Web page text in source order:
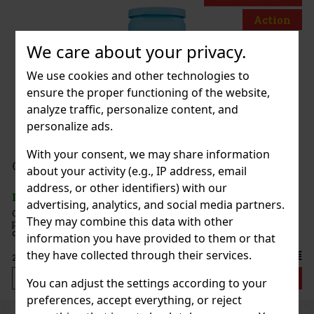
We care about your privacy.
We use cookies and other technologies to
ensure the proper functioning of the website,
analyze traffic, personalize content, and
personalize ads.
With your consent, we may share information
about your activity (e.g., IP address, email
address, or other identifiers) with our
advertising, analytics, and social media partners.
They may combine this data with other
information you have provided to them or that
they have collected through their services.
You can adjust the settings according to your
preferences, accept everything, or reject
Peach 65g
1.49 €
Add to cart
New
Action
64 g
sugar-free mints with an intense
ensures long-lasting fresh breath. The
with a resealable lid is ideal for the
traveling, so you’ll always have these
2.29 €
Add to cart